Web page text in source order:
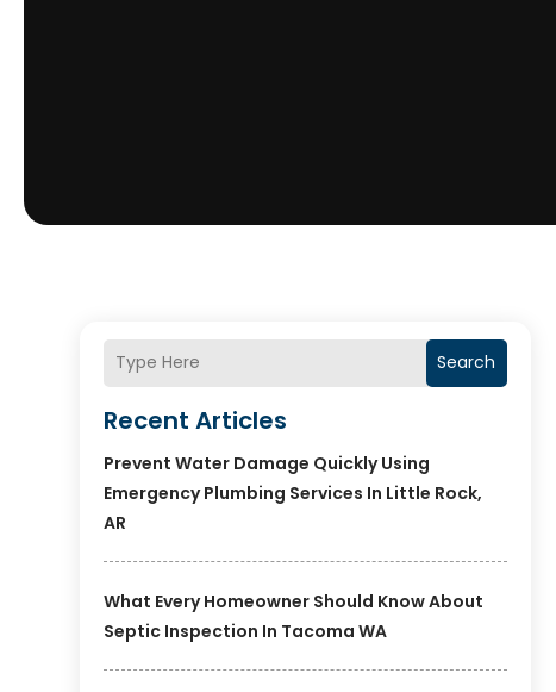
Search
Recent Articles
Prevent Water Damage Quickly Using
Emergency Plumbing Services In Little Rock,
AR
What Every Homeowner Should Know About
Septic Inspection In Tacoma WA